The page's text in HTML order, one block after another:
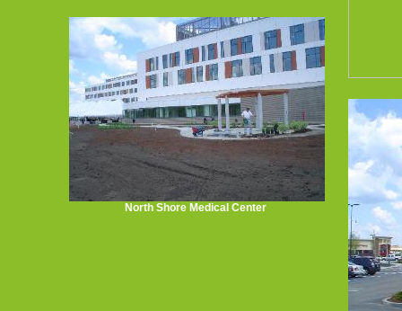
North Shore Medical Center